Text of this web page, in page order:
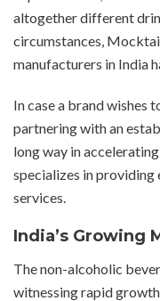
altogether different
circumstances,
manufacturers in India
In case a brand wishes
partnering with an
long way in
specializes in
services.
India’s Growing
The non-alcoholic
witnessing rapid